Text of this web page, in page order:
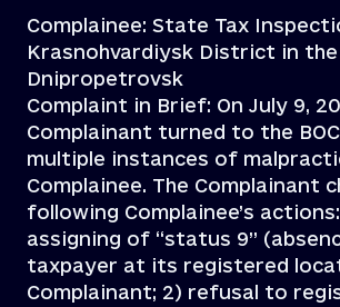
Complainee: State Tax
Krasnohvardiysk District in
Dnipropetrovsk
Complaint in Brief: On July 9,
Complainant turned to the
multiple instances of
Complainee. The Complainant
following Complainee’s
assigning of “status 9”
taxpayer at its registered
Complainant; 2) refusal to